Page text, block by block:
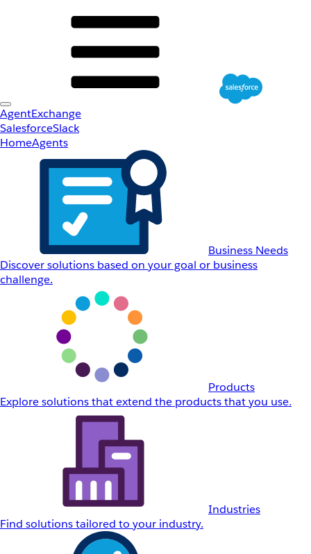
AgentExchange
SalesforceSlack
HomeAgents
Business Needs
Discover solutions based on your goal or business
challenge.
Products
Explore solutions that extend the products that you use.
Industries
Find solutions tailored to your industry.